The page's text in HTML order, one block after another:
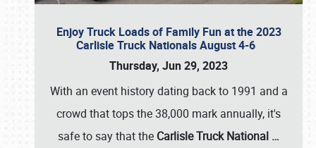
Enjoy Truck Loads of Family Fun at the 2023
Carlisle Truck Nationals August 4-6
Thursday, Jun 29, 2023
With an event history dating back to 1991 and a
crowd that tops the 38,000 mark annually, it's
safe to say that the Carlisle Truck National …